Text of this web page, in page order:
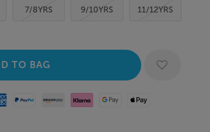
7/8YRS 9/10YRS 11/12YRS
Express
Paypal Amazon Pay
Klarna Google PayApple Pay